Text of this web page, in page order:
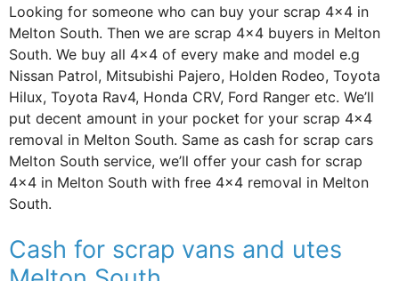
Looking for someone who can buy your scrap 4×4 in
Melton South. Then we are scrap 4×4 buyers in Melton
South. We buy all 4×4 of every make and model e.g
Nissan Patrol, Mitsubishi Pajero, Holden Rodeo, Toyota
Hilux, Toyota Rav4, Honda CRV, Ford Ranger etc. We’ll
put decent amount in your pocket for your scrap 4×4
removal in Melton South. Same as cash for scrap cars
Melton South service, we’ll offer your cash for scrap
4×4 in Melton South with free 4×4 removal in Melton
South.
Cash for scrap vans and utes